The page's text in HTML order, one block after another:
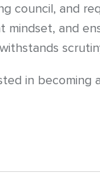
council, and
mindset, and
in